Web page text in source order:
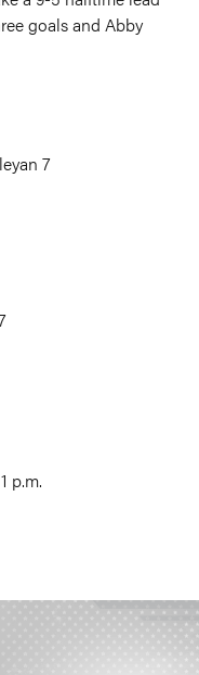
goals and Abby
7
p.m.